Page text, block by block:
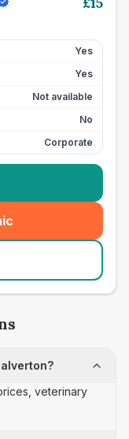
Yes
Yes
Not available
No
Corporate
veterinary